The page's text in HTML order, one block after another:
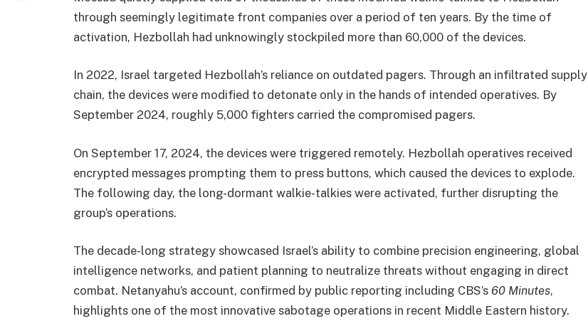
through seemingly legitimate front companies over a period of ten years. By the time of
activation, Hezbollah had unknowingly stockpiled more than 60,000 of the devices.
In 2022, Israel targeted Hezbollah’s reliance on outdated pagers. Through an infiltrated supply
chain, the devices were modified to detonate only in the hands of intended operatives. By
September 2024, roughly 5,000 fighters carried the compromised pagers.
On September 17, 2024, the devices were triggered remotely. Hezbollah operatives received
encrypted messages prompting them to press buttons, which caused the devices to explode.
The following day, the long-dormant walkie-talkies were activated, further disrupting the
group’s operations.
The decade-long strategy showcased Israel’s ability to combine precision engineering, global
intelligence networks, and patient planning to neutralize threats without engaging in direct
combat. Netanyahu’s account, confirmed by public reporting including CBS’s 60 Minutes,
highlights one of the most innovative sabotage operations in recent Middle Eastern history.